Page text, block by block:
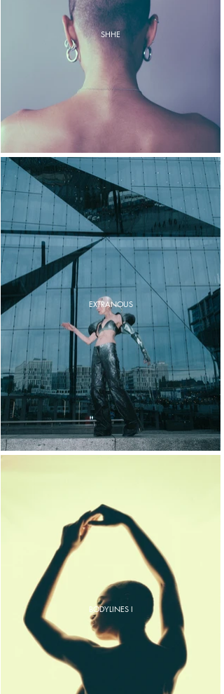
SHHE
EXTRANOUS
BODYLINES I